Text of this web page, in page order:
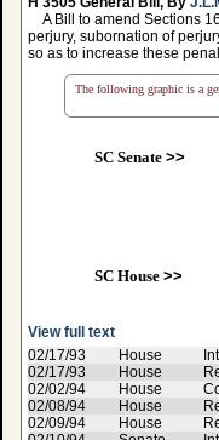
A Bill to amend Sections
perjury, subornation of
so as to increase these
The following graphic is a
SC Senate>>
SC House>>
View full text
02/17/93
House
02/17/93
House
02/02/94
House
02/08/94
House
02/09/94
House